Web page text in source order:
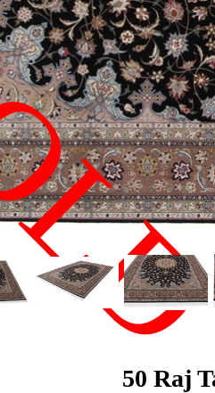
50 Raj